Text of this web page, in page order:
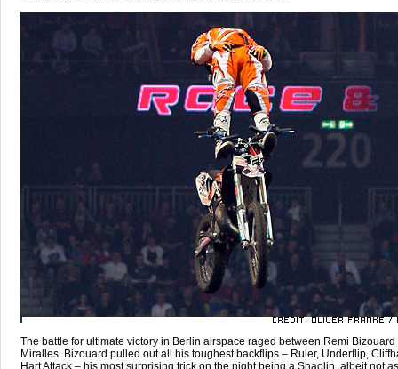
The battle for ultimate victory in Berlin airspace raged between Remi Bizouard
Miralles. Bizouard pulled out all his toughest backflips – Ruler, Underflip,
Hart Attack – his most surprising trick on the night being a Shaolin, albeit not